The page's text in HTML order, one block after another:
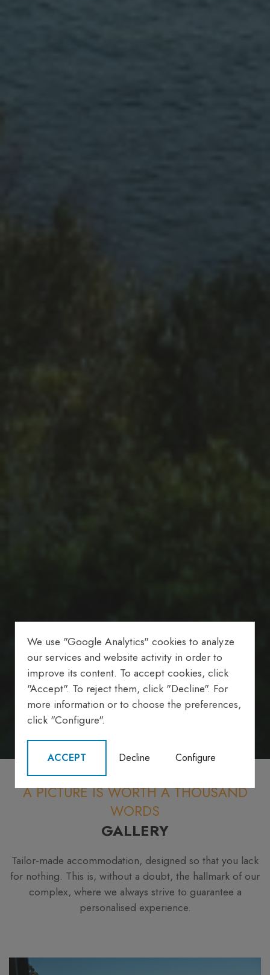
A PICTURE IS WORTH A THOUSAND
WORDS
GALLERY
Tailor-made accommodation, designed so that you lack
for nothing. This is, without a doubt, the hallmark of our
complex, where we always strive to guarantee a
personalised experience.
We use "Google Analytics" cookies to analyze
our services and website activity in order to
improve its content. To accept cookies, click
"Accept". To reject them, click "Decline". For
more information or to choose the preferences,
click "Configure".
ACCEPT Decline Configure